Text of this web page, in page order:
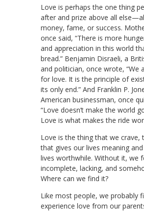
Love is perhaps the one thing
after and prize above all
money, fame, or success.
once said, “There is more
and appreciation in this world
bread.” Benjamin Disraeli, a
and politician, once wrote, “We
for love. It is the principle of
its only end.” And Franklin P.
American businessman, once
“Love doesn’t make the world
Love is what makes the ride
Love is the thing that we crave,
that gives our lives meaning
lives worthwhile. Without it, we
incomplete, lacking, and
Where can we find it?
Like most people, we probably
experience love from our